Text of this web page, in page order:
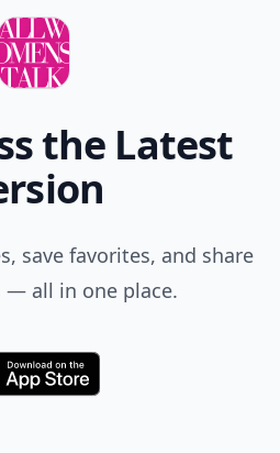
the Latest
save favorites, and share
all in one place.
Download